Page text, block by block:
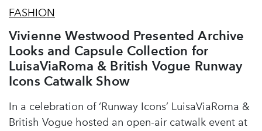
FASHION
Vivienne Westwood Presented Archive
Looks and Capsule Collection for
LuisaViaRoma & British Vogue Runway
Icons Catwalk Show
In a celebration of ‘Runway Icons’ LuisaViaRoma &
British Vogue hosted an open-air catwalk event at